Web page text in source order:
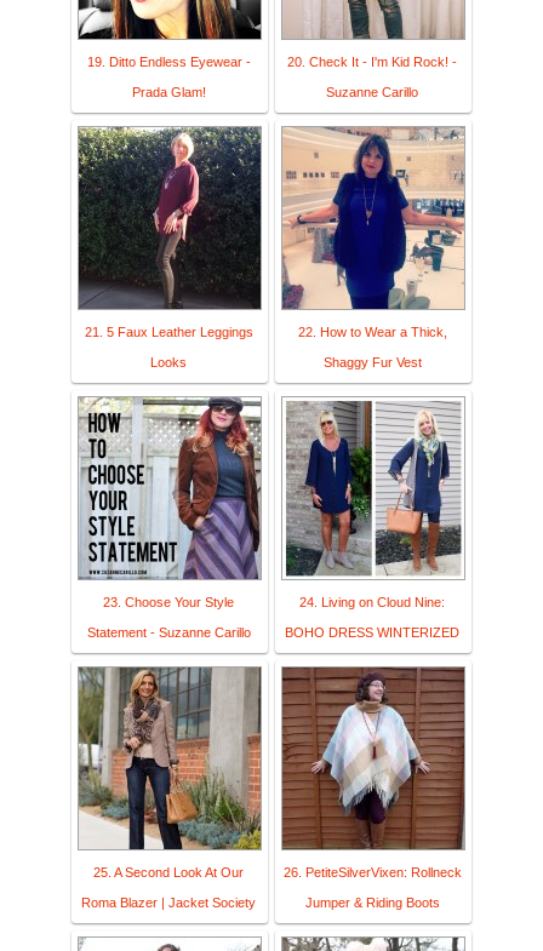
19. Ditto Endless Eyewear -
Prada Glam!
20. Check It - I'm Kid Rock! -
Suzanne Carillo
21. 5 Faux Leather Leggings
Looks
22. How to Wear a Thick,
Shaggy Fur Vest
23. Choose Your Style
Statement - Suzanne Carillo
24. Living on Cloud Nine:
BOHO DRESS WINTERIZED
25. A Second Look At Our
Roma Blazer | Jacket Society
26. PetiteSilverVixen: Rollneck
Jumper & Riding Boots